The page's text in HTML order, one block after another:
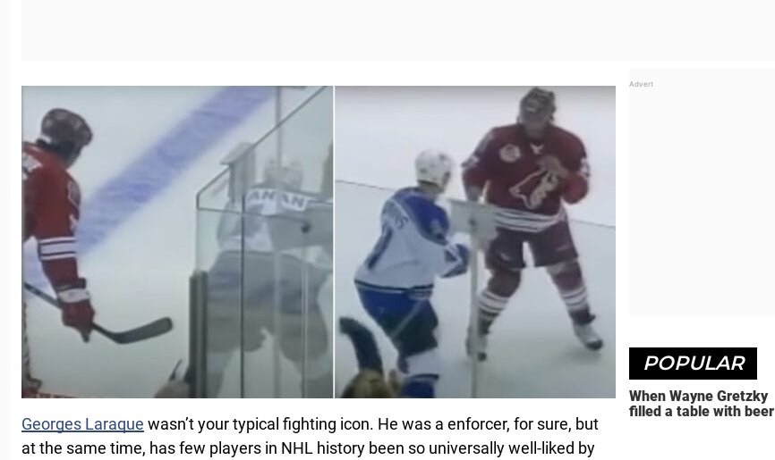
Georges Laraque wasn’t your typical fighting icon. He was a enforcer, for sure, but
at the same time, has few players in NHL history been so universally well-liked by
POPULAR
When Wayne Gretzky
filled a table with beer